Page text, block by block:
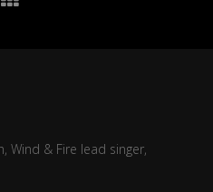
Wind & Fire lead singer,